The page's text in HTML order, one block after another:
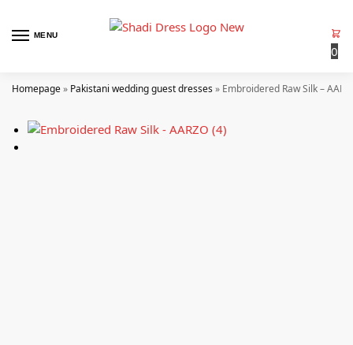
MENU
0
Homepage» Pakistani wedding guest dresses» Embroidered Raw Silk –